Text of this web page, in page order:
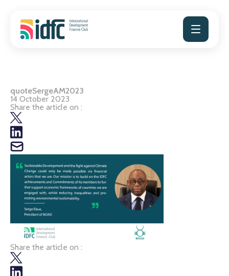
content
quoteSergeAM2023
14 October 2023
Share the article on :
Share the article on :